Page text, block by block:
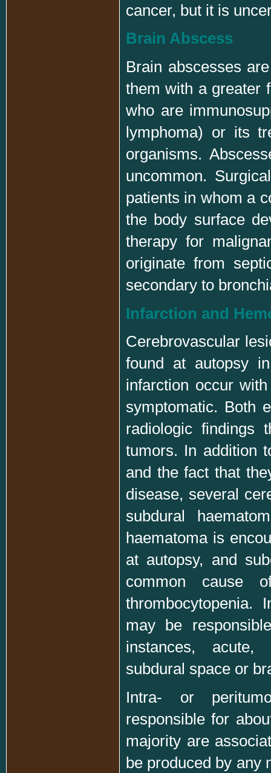
cancer, but it is
Brain Abscess
Brain abscesses
them with a greater
who are
lymphoma) or its
organisms.
uncommon.
patients in whom a
the body surface
therapy for
originate from
secondary to
Infarction and
Cerebrovascular
found at autopsy
infarction occur
symptomatic. Both
radiologic findings
tumors. In addition
and the fact that
disease, several
subdural
haematoma is
at autopsy, and
common cause
thrombocytopenia.
may be
instances, acute,
subdural space or
Intra- or
responsible for
majority are
be produced by any